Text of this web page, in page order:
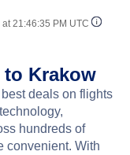
21:46:35 PM UTC
Krakow
deals on flights
hundreds of
convenient. With